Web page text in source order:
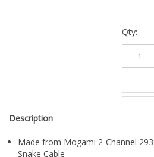
Made from Mogami 2-Channel
Snake Cable
SIDE A: 2 Neutrik NP3X-B Gold 1/
SIDE B: 2 Neutrik NP3X-B Gold 1/